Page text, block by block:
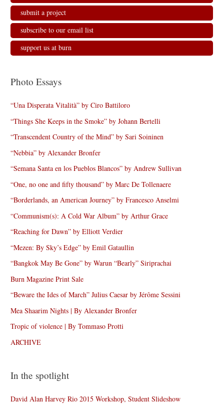
submit a project
subscribe to our email list
support us at burn
Photo Essays
“Una Disperata Vitalità” by Ciro Battiloro
“Things She Keeps in the Smoke” by Johann Bertelli
“Transcendent Country of the Mind” by Sari Soininen
“Nebbia” by Alexander Bronfer
“Semana Santa en los Pueblos Blancos” by Andrew Sullivan
“One, no one and fifty thousand” by Marc De Tollenaere
“Borderlands, an American Journey” by Francesco Anselmi
“Communism(s): A Cold War Album” by Arthur Grace
“Reaching for Dawn” by Elliott Verdier
“Mezen: By Sky’s Edge” by Emil Gataullin
“Bangkok May Be Gone” by Warun “Bearly” Siriprachai
Burn Magazine Print Sale
“Beware the Ides of March” Julius Caesar by Jérôme Sessini
Mea Shaarim Nights | By Alexander Bronfer
Tropic of violence | By Tommaso Protti
ARCHIVE
In the spotlight
David Alan Harvey Rio 2015 Workshop, Student Slideshow